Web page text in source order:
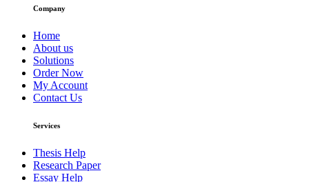
Company
Home
About us
Solutions
Order Now
My Account
Contact Us
Services
Thesis Help
Research Paper
Essay Help